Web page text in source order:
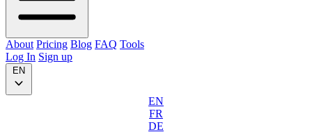
About Pricing Blog FAQ Tools
Log In Sign up
EN
EN
FR
DE